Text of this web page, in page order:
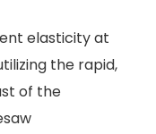
elasticity at
the rapid,
of the